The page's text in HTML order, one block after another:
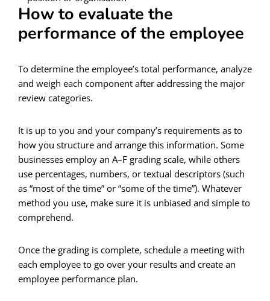
How to evaluate the
performance of the employee
To determine the employee’s total performance, analyze
and weigh each component after addressing the major
review categories.
It is up to you and your company’s requirements as to
how you structure and arrange this information. Some
businesses employ an A–F grading scale, while others
use percentages, numbers, or textual descriptors (such
as “most of the time” or “some of the time”). Whatever
method you use, make sure it is unbiased and simple to
comprehend.
Once the grading is complete, schedule a meeting with
each employee to go over your results and create an
employee performance plan.